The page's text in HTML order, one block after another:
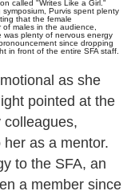
called "Writes Like a Girl."
Purvis spent plenty
that the female
males in the audience,
was plenty of nervous energy
since dropping
in front of the entire SFA staff.
as she
pointed at the
colleagues,
as a mentor.
to the SFA, an
a member since